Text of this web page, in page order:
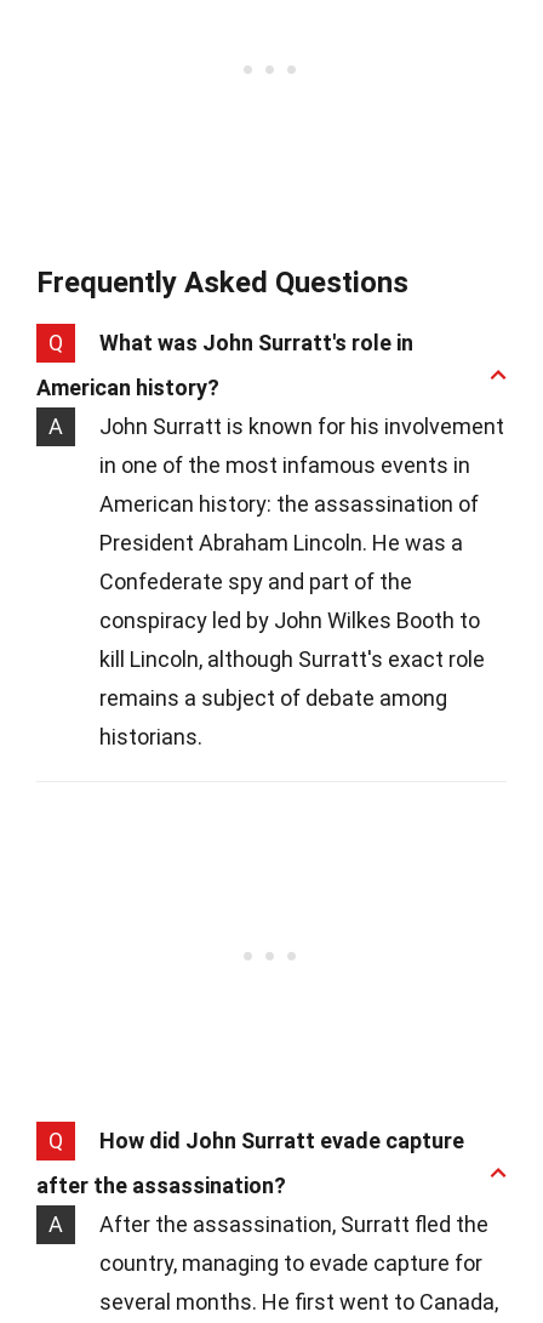
Frequently Asked Questions
Q
What was John Surratt's role in
American history?
A
John Surratt is known for his involvement
in one of the most infamous events in
American history: the assassination of
President Abraham Lincoln. He was a
Confederate spy and part of the
conspiracy led by John Wilkes Booth to
kill Lincoln, although Surratt's exact role
remains a subject of debate among
historians.
Q
How did John Surratt evade capture
after the assassination?
A
After the assassination, Surratt fled the
country, managing to evade capture for
several months. He first went to Canada,